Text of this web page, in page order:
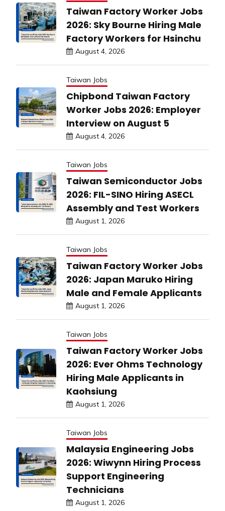
Taiwan Factory Worker Jobs
2026: Sky Bourne Hiring Male
Factory Workers for Hsinchu
August 4, 2026
Taiwan Jobs
Chipbond Taiwan Factory
Worker Jobs 2026: Employer
Interview on August 5
August 4, 2026
Taiwan Jobs
Taiwan Semiconductor Jobs
2026: FIL-SINO Hiring ASECL
Assembly and Test Workers
August 1, 2026
Taiwan Jobs
Taiwan Factory Worker Jobs
2026: Japan Maruko Hiring
Male and Female Applicants
August 1, 2026
Taiwan Jobs
Taiwan Factory Worker Jobs
2026: Ever Ohms Technology
Hiring Male Applicants in
Kaohsiung
August 1, 2026
Taiwan Jobs
Malaysia Engineering Jobs
2026: Wiwynn Hiring Process
Support Engineering
Technicians
August 1, 2026